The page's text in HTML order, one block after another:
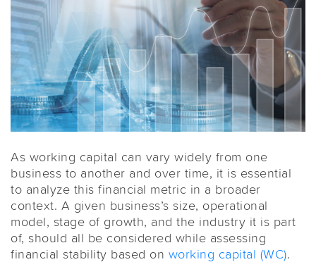
As working capital can vary widely from one
business to another and over time, it is essential
to analyze this financial metric in a broader
context. A given business’s size, operational
model, stage of growth, and the industry it is part
of, should all be considered while assessing
financial stability based on working capital (WC).